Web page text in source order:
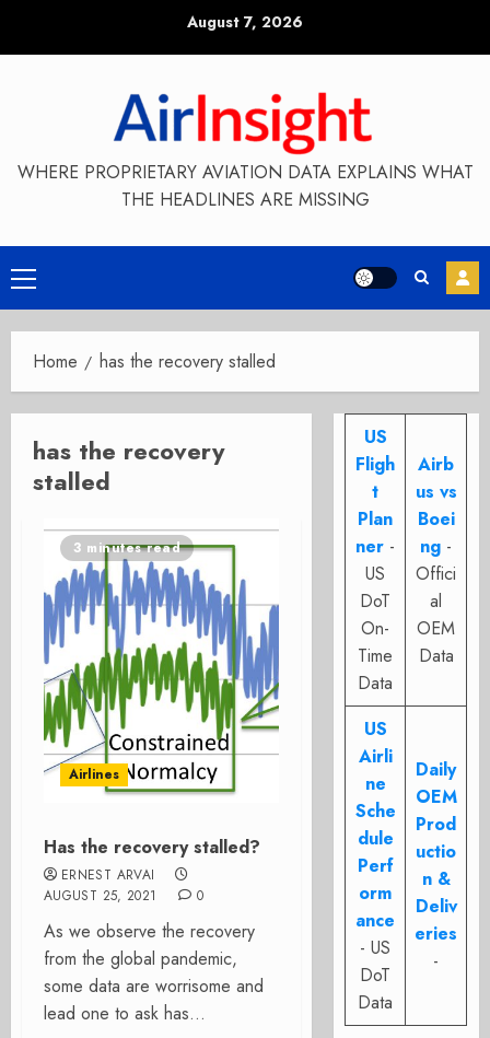
August 7, 2026
WHERE PROPRIETARY AVIATION DATA EXPLAINS WHAT
THE HEADLINES ARE MISSING
Primary
Menu
Home has the recovery stalled
has the recovery
stalled
3 minutes read
Airlines
Has the recovery stalled?
ERNEST ARVAI
AUGUST 25, 2021
0
As we observe the recovery
from the global pandemic,
some data are worrisome and
lead one to ask has...
US
Fligh
t
Plan
ner -
US
DoT
On-
Time
Data
Airb
us vs
Boei
ng -
Offici
al
OEM
Data
US
Airli
ne
Sche
dule
Perf
orm
ance
- US
DoT
Data
Daily
OEM
Prod
uctio
n &
Deliv
eries
-